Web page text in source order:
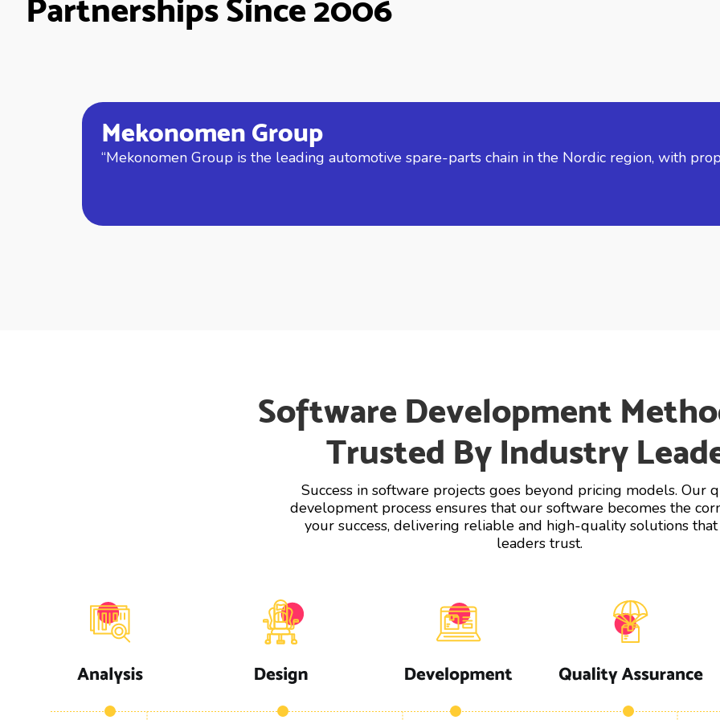
Partnerships Since 2006
Mekonomen Group
“Mekonomen Group is the leading automotive spare-parts chain in the Nordic region, with
Software Development
Trusted By Industry
Success in software projects goes beyond pricing models. Our
development process ensures that our software becomes the
your success, delivering reliable and high-quality solutions
leaders trust.